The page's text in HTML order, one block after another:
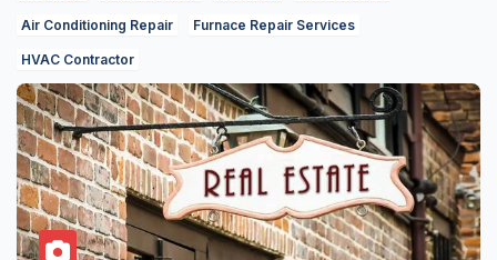
Air Conditioning Repair Furnace Repair Services
HVAC Contractor